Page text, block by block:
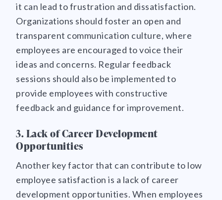
it can lead to frustration and dissatisfaction.
Organizations should foster an open and
transparent communication culture, where
employees are encouraged to voice their
ideas and concerns. Regular feedback
sessions should also be implemented to
provide employees with constructive
feedback and guidance for improvement.
3. Lack of Career Development
Opportunities
Another key factor that can contribute to low
employee satisfaction is a lack of career
development opportunities. When employees